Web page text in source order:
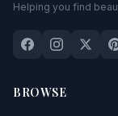
Helping you find
BROWSE